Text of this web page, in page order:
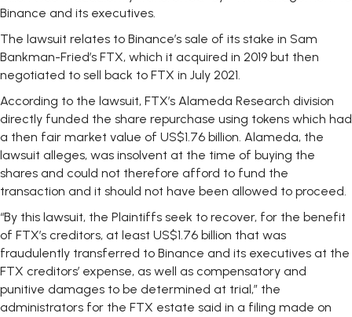
Binance and its executives.
The lawsuit relates to Binance’s sale of its stake in Sam
Bankman-Fried’s FTX, which it acquired in 2019 but then
negotiated to sell back to FTX in July 2021.
According to the lawsuit, FTX’s Alameda Research division
directly funded the share repurchase using tokens which had
a then fair market value of US$1.76 billion. Alameda, the
lawsuit alleges, was insolvent at the time of buying the
shares and could not therefore afford to fund the
transaction and it should not have been allowed to proceed.
“By this lawsuit, the Plaintiffs seek to recover, for the benefit
of FTX’s creditors, at least US$1.76 billion that was
fraudulently transferred to Binance and its executives at the
FTX creditors’ expense, as well as compensatory and
punitive damages to be determined at trial,” the
administrators for the FTX estate said in a filing made on